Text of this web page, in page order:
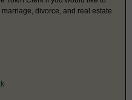
divorce, and real estate